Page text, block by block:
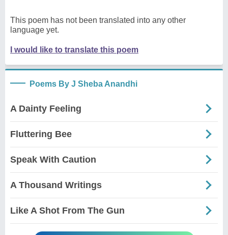
This poem has not been translated into any other
language yet.
I would like to translate this poem
Poems By J Sheba Anandhi
A Dainty Feeling
Fluttering Bee
Speak With Caution
A Thousand Writings
Like A Shot From The Gun